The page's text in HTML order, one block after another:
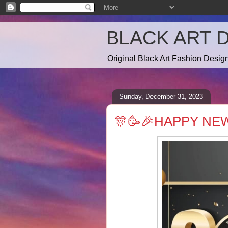
BLACK ART
Original Black Art Fashion
Sunday, December 31, 2023
🎊🥳🎉HAPPY